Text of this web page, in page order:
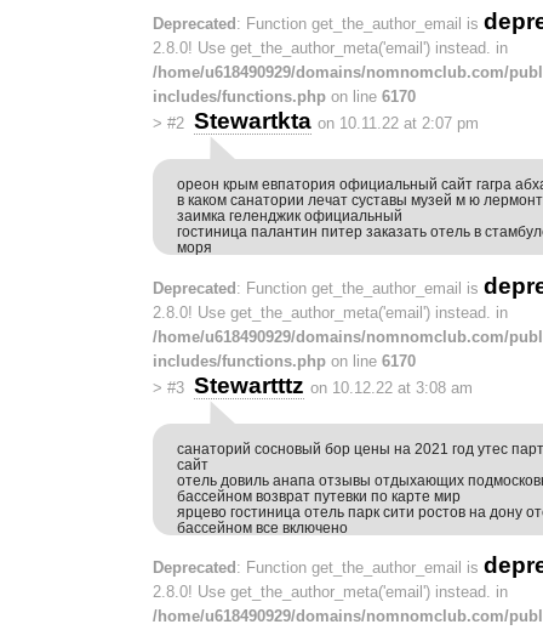
Deprecated : Function get_the_author_email is
2.8.0! Use get_the_author_meta('email') instead. in
/home/u618490929/domains/nomnomclub.com/
includes/functions.php on line 6170
> #2 Stewartkta on 10.11.22 at 2:07 pm
ореон крым евпатория официальный сайт гагра
в каком санатории лечат суставы музей м ю
заимка геленджик официальный
гостиница палантин питер заказать отель в
моря
Deprecated: Function get_the_author_email is
2.8.0! Use get_the_author_meta('email') instead. in
/home/u618490929/domains/nomnomclub.com/
includes/functions.php on line 6170
> #3 Stewartttz on 10.12.22 at 3:08 am
санаторий сосновый бор цены на 2021 год утес
сайт
отель довиль анапа отзывы отдыхающих
бассейном возврат путевки по карте мир
ярцево гостиница отель парк сити ростов на дону
бассейном все включено
Deprecated : Function get_the_author_email is
2.8.0! Use get_the_author_meta('email') instead. in
/home/u618490929/domains/nomnomclub.com/